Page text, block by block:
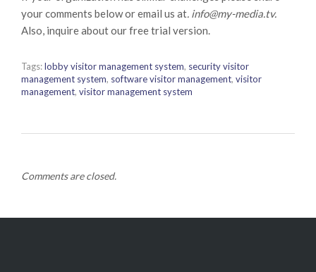
your comments below or email us at. info@my-media.tv.
Also, inquire about our free trial version.
Tags:lobby visitor management system, security visitor
management system, software visitor management, visitor
management, visitor management system
Comments are closed.